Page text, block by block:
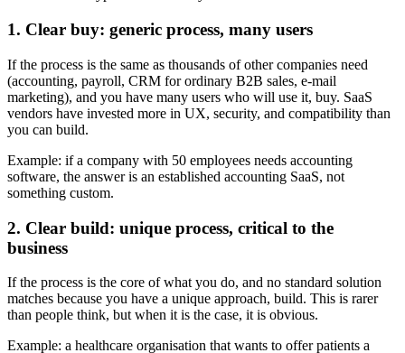
1. Clear buy: generic process, many users
If the process is the same as thousands of other companies need
(accounting, payroll, CRM for ordinary B2B sales, e-mail
marketing), and you have many users who will use it, buy. SaaS
vendors have invested more in UX, security, and compatibility than
you can build.
Example: if a company with 50 employees needs accounting
software, the answer is an established accounting SaaS, not
something custom.
2. Clear build: unique process, critical to the
business
If the process is the core of what you do, and no standard solution
matches because you have a unique approach, build. This is rarer
than people think, but when it is the case, it is obvious.
Example: a healthcare organisation that wants to offer patients a